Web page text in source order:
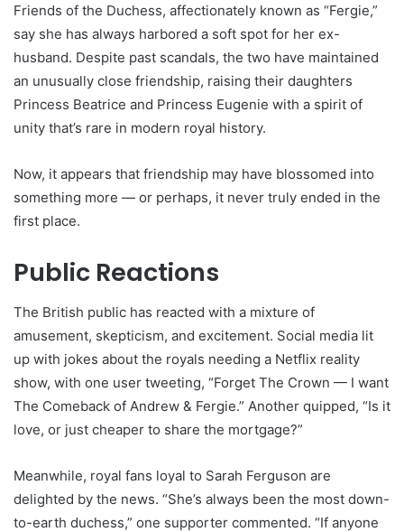
Friends of the Duchess, affectionately known as “Fergie,”
say she has always harbored a soft spot for her ex-
husband. Despite past scandals, the two have maintained
an unusually close friendship, raising their daughters
Princess Beatrice and Princess Eugenie with a spirit of
unity that’s rare in modern royal history.
Now, it appears that friendship may have blossomed into
something more — or perhaps, it never truly ended in the
first place.
Public Reactions
The British public has reacted with a mixture of
amusement, skepticism, and excitement. Social media lit
up with jokes about the royals needing a Netflix reality
show, with one user tweeting, “Forget The Crown — I want
The Comeback of Andrew & Fergie.” Another quipped, “Is it
love, or just cheaper to share the mortgage?”
Meanwhile, royal fans loyal to Sarah Ferguson are
delighted by the news. “She’s always been the most down-
to-earth duchess,” one supporter commented. “If anyone